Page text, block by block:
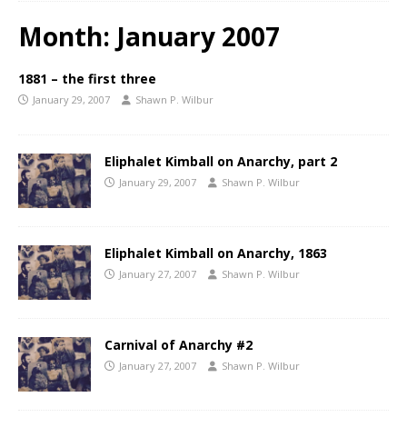
Month: January 2007
1881 – the first three
January 29, 2007 Shawn P. Wilbur
Eliphalet Kimball on Anarchy, part 2
January 29, 2007 Shawn P. Wilbur
Eliphalet Kimball on Anarchy, 1863
January 27, 2007 Shawn P. Wilbur
Carnival of Anarchy #2
January 27, 2007 Shawn P. Wilbur